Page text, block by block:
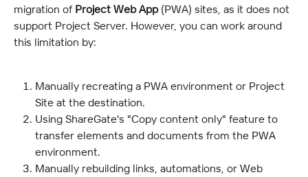
migration of Project Web App (PWA) sites, as it does not
support Project Server. However, you can work around
this limitation by:
Manually recreating a PWA environment or Project
Site at the destination.
Using ShareGate's "Copy content only" feature to
transfer elements and documents from the PWA
environment.
Manually rebuilding links, automations, or Web